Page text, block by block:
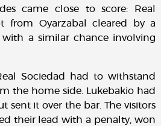
came close to score: Real
from Oyarzabal cleared by a
with a similar chance involving
Sociedad had to withstand
the home side. Lukebakio had
sent it over the bar. The visitors
their lead with a penalty, won